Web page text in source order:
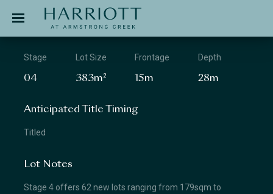
APPLICATION
Stage
04
Lot Size
383m²
Frontage
15m
Depth
28m
Anticipated Title Timing
Titled
Lot Notes
Stage 4 offers 62 new lots ranging from 179sqm to